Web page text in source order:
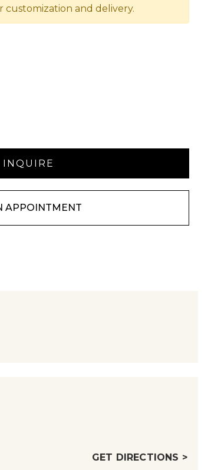
customization and delivery.
APPOINTMENT
GET DIRECTIONS >